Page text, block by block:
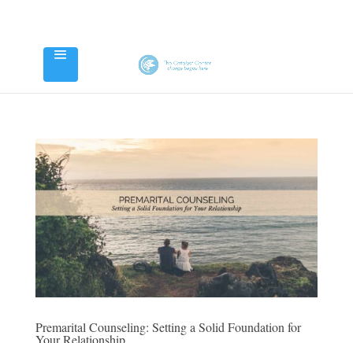
Premarital Counseling: Setting a Solid Foundation for
Your Relationship